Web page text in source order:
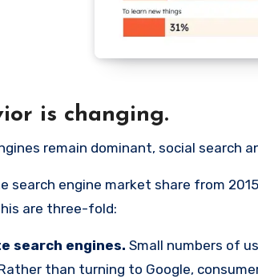
is changing.
remain dominant, social search
search engine market share from
are three-fold:
search engines. Small numbers of
than turning to Google,